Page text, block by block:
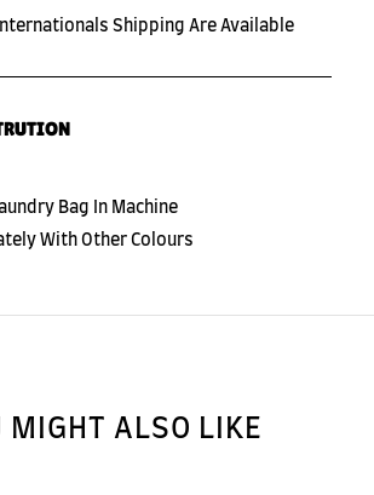
Shipping Are Available
Bag In Machine
With Other Colours
MIGHT ALSO LIKE